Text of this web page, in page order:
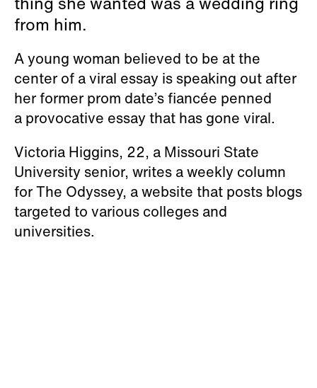
from him.
A young woman believed to be at the
center of a viral essay is speaking out after
her former prom date’s fiancée penned
a provocative essay that has gone viral.
Victoria Higgins, 22, a Missouri State
University senior, writes a weekly column
for The Odyssey, a website that posts blogs
targeted to various colleges and
universities.